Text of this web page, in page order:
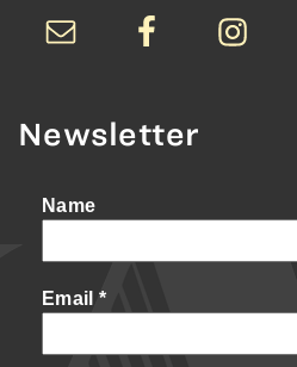
Newsletter
Name
Email *